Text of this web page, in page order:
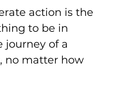
action is the
to be in
journey of a
no matter how